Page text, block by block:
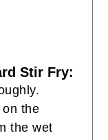
Stir Fry:
the
the wet